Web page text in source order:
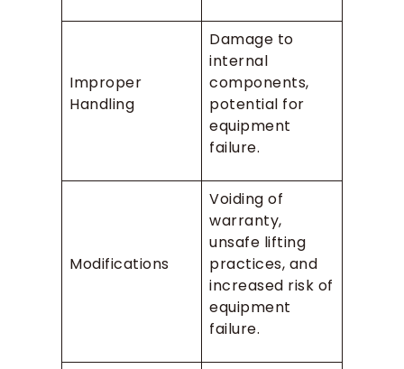
Improper
Handling
Damage to
internal
components,
potential for
equipment
failure.
Modifications
Voiding of
warranty,
unsafe lifting
practices, and
increased risk of
equipment
failure.